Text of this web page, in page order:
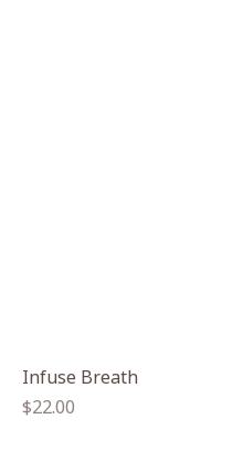
Infuse Breath
Regular
$22.00